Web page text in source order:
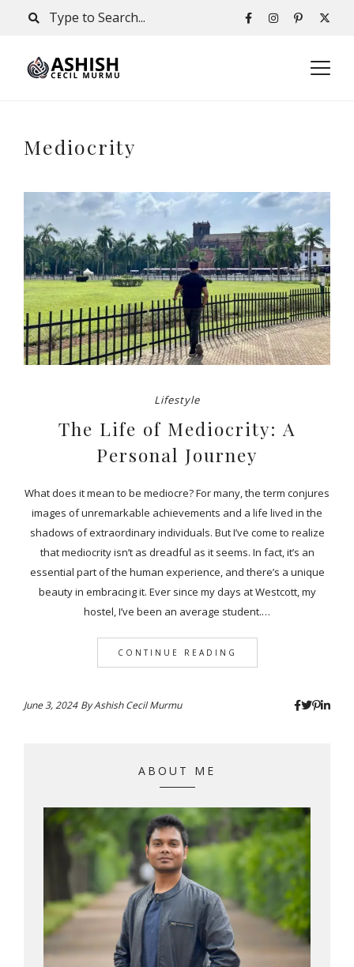
Mediocrity
Lifestyle
The Life of Mediocrity: A
Personal Journey
What does it mean to be mediocre? For many, the term conjures
images of unremarkable achievements and a life lived in the
shadows of extraordinary individuals. But I’ve come to realize
that mediocrity isn’t as dreadful as it seems. In fact, it’s an
essential part of the human experience, and there’s a unique
beauty in embracing it. Ever since my days at Westcott, my
hostel, I’ve been an average student.…
CONTINUE READING
June 3, 2024 ByAshish Cecil Murmu
ABOUT ME